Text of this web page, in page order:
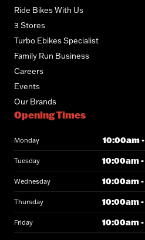
Ride Bikes With Us
3 Stores
Turbo Ebikes Specialist
Family Run Business
Careers
Events
Our Brands
Opening Times
Monday 10:00am
Tuesday 10:00am
Wednesday 10:00am
Thursday 10:00am
Friday 10:00am